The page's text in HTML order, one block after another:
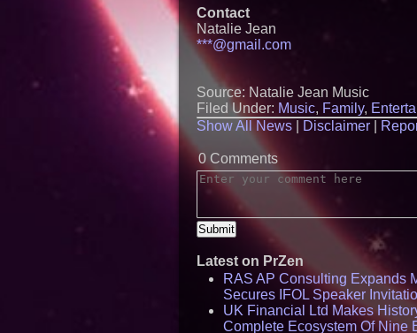
Contact
Natalie Jean
***@gmail.com
Source: Natalie Jean Music
Filed Under: Music, Family,
Show All News
Disclaimer
0 Comments
Latest on PrZen
RAS AP Consulting Expands
Secures IFOL Speaker
UK Financial Ltd Makes
Complete Ecosystem Of Nine